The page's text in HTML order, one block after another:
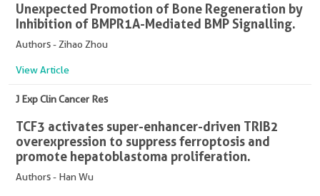
Unexpected Promotion of Bone Regeneration by
Inhibition of BMPR1A-Mediated BMP Signalling.
Authors - Zihao Zhou
View Article
J Exp Clin Cancer Res
TCF3 activates super-enhancer-driven TRIB2
overexpression to suppress ferroptosis and
promote hepatoblastoma proliferation.
Authors - Han Wu